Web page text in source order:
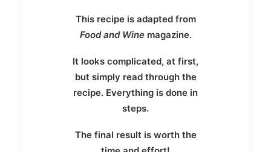
This recipe is adapted from
Food and Winemagazine.
It looks complicated, at first,
but simply read through the
recipe. Everything is done in
steps.
The final result is worth the